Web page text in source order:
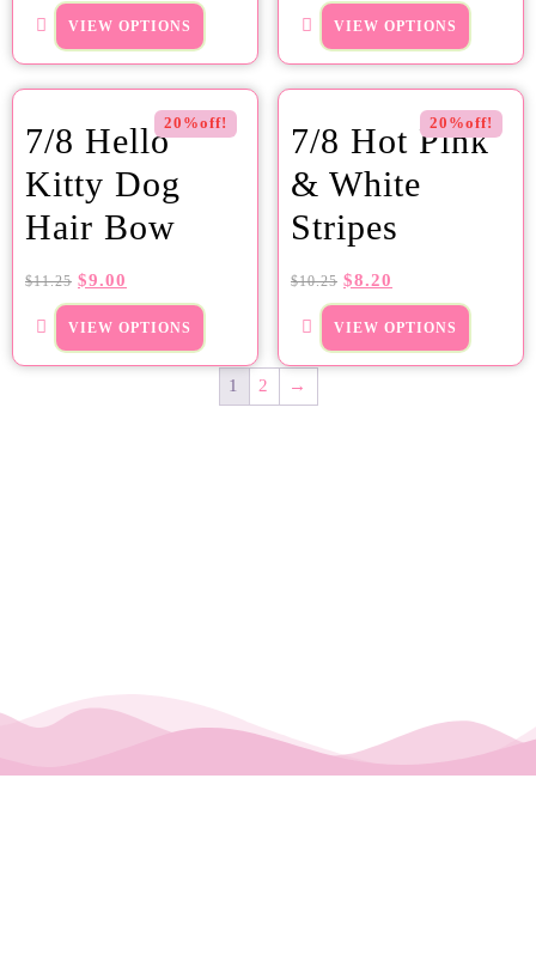
VIEW OPTIONS VIEW OPTIONS
20%off!
7/8 Hello
Kitty Dog
Hair Bow
$11.25 $9.00
VIEW OPTIONS
20%off!
7/8 Hot Pink
& White
Stripes
$10.25 $8.20
VIEW OPTIONS
1 2 →